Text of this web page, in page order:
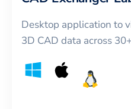
Desktop application to
3D CAD data across